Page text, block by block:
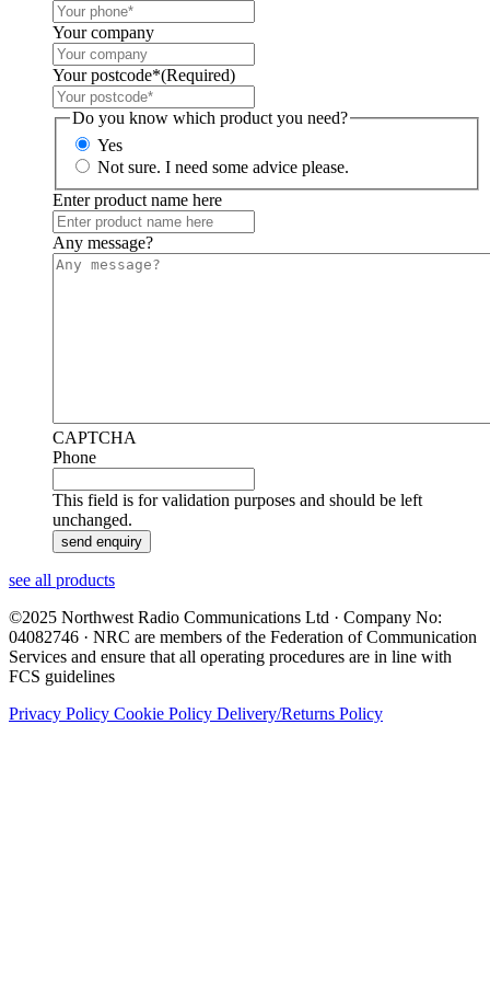
Your company
Your postcode*(Required)
Do you know which product you need?
Yes
Not sure. I need some advice please.
Enter product name here
Any message?
CAPTCHA
Phone
This field is for validation purposes and should be left
unchanged.
see all products
©2025 Northwest Radio Communications Ltd · Company No:
04082746 · NRC are members of the Federation of Communication
Services and ensure that all operating procedures are in line with
FCS guidelines
Privacy Policy Cookie Policy Delivery/Returns Policy